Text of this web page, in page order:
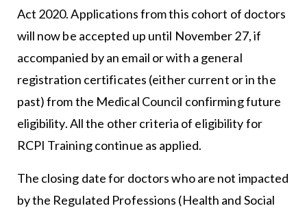
Act 2020. Applications from this cohort of doctors
will now be accepted up until November 27, if
accompanied by an email or with a general
registration certificates (either current or in the
past) from the Medical Council confirming future
eligibility. All the other criteria of eligibility for
RCPI Training continue as applied.
The closing date for doctors who are not impacted
by the Regulated Professions (Health and Social